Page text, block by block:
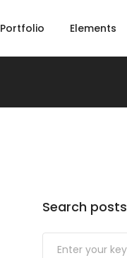
Portfolio Elements
Search posts